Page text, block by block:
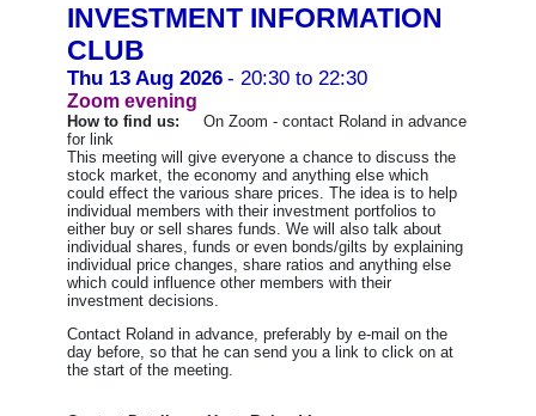
INVESTMENT INFORMATION
CLUB
Thu 13 Aug 2026 - 20:30 to 22:30
Zoom evening
How to find us: On Zoom - contact Roland in advance
for link
This meeting will give everyone a chance to discuss the
stock market, the economy and anything else which
could effect the various share prices. The idea is to help
individual members with their investment portfolios to
either buy or sell shares funds. We will also talk about
individual shares, funds or even bonds/gilts by explaining
individual price changes, share ratios and anything else
which could influence other members with their
investment decisions.
Contact Roland in advance, preferably by e-mail on the
day before, so that he can send you a link to click on at
the start of the meeting.